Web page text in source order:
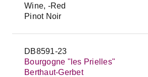
Wine, -Red
Pinot Noir
DB8591-23
Bourgogne "les Prielles"
Berthaut-Gerbet